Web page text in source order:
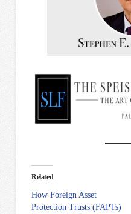
Related
How Foreign Asset
Protection Trusts (FAPTs)